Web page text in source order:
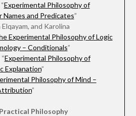
Experimental Philosophy of
Names and Predicates”
and Karolina
Experimental Philosophy of Logic
– Conditionals”
Experimental Philosophy of
Explanation”
Philosophy of Mind –
”
Philosophy